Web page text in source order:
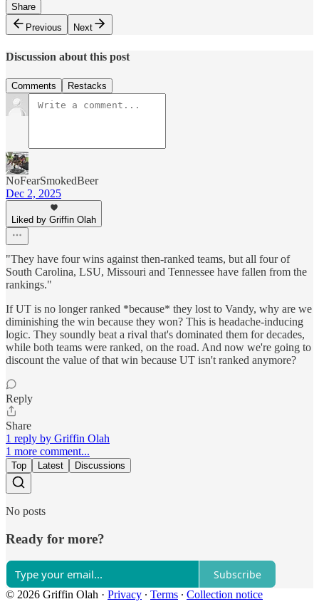
Share
Previous
Next
Discussion about this post
Comments Restacks
NoFearSmokedBeer
Dec 2, 2025
Liked by Griffin Olah
"They have four wins against then-ranked teams, but all four of
South Carolina, LSU, Missouri and Tennessee have fallen from the
rankings."
If UT is no longer ranked *because* they lost to Vandy, why are we
diminishing the win because they won? This is headache-inducing
logic. They soundly beat a rival that's dominated them for decades,
while both teams were ranked, on the road. And now we're going to
discount the value of that win because UT isn't ranked anymore?
Reply
Share
1 reply by Griffin Olah
1 more comment...
Top Latest Discussions
No posts
Ready for more?
Subscribe
© 2026 Griffin Olah · Privacy ∙ Terms ∙ Collection notice